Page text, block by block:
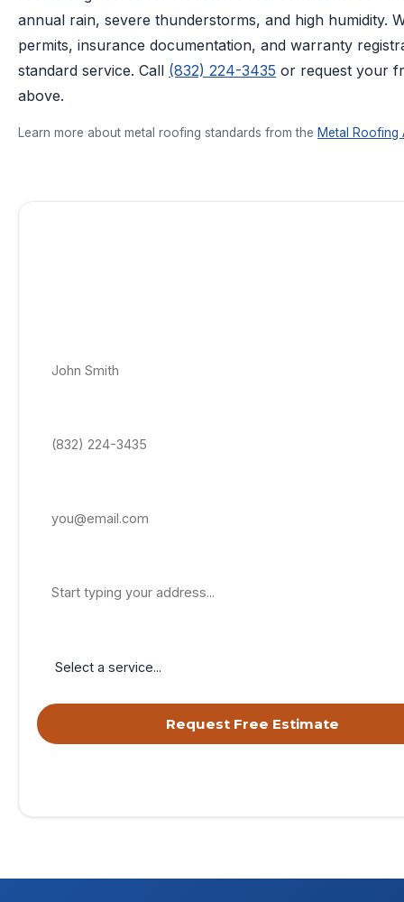
annual rain, severe thunderstorms, and high humidity.
permits, insurance documentation, and warranty
standard service. Call (832) 224-3435 or request your
above.
Learn more about metal roofing standards from the Metal Roofing
Request Free Estimate